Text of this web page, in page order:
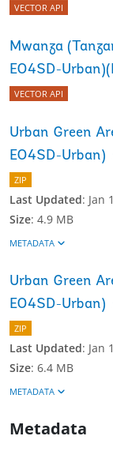
VECTOR API
Mwanza
EO4SD-
VECTOR API
Urban Green
EO4SD-Urban)
ZIP
Last Updated: Jan
Size: 4.9 MB
METADATA
Urban Green
EO4SD-Urban)
ZIP
Last Updated: Jan
Size: 6.4 MB
METADATA
Metadata